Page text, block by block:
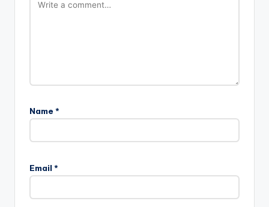
Name *
Email *